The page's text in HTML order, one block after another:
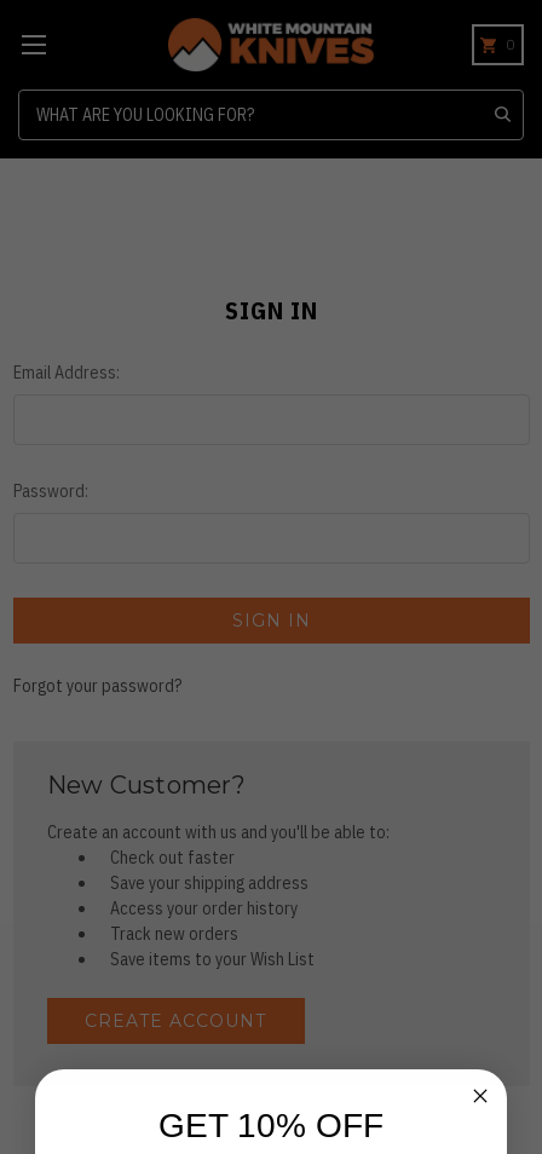
0
SIGN IN
Email Address:
Password:
Forgot your password?
New Customer?
Create an account with us and you'll be able to:
Check out faster
Save your shipping address
Access your order history
Track new orders
Save items to your Wish List
CREATE ACCOUNT
GET 10% OFF